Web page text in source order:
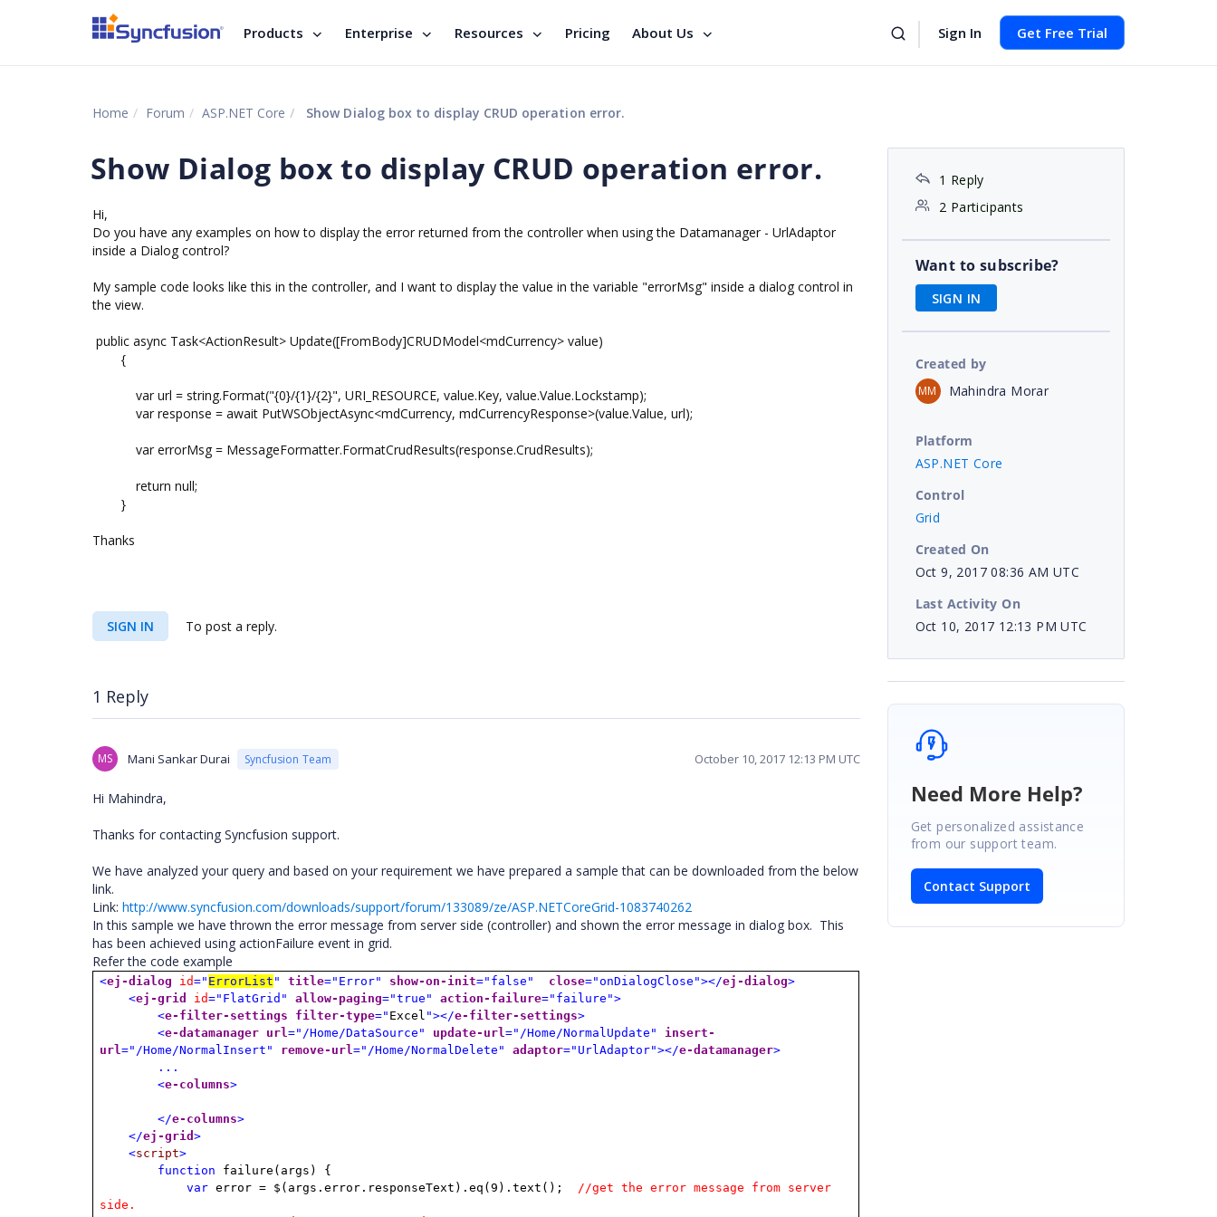
Products Enterprise Resources Pricing About Us Sign In Get Free Trial
Home Forum ASP.NET Core Show Dialog box to display CRUD operation error.
Show Dialog box to display CRUD operation error.
Hi,
Do you have any examples on how to display the error returned from the controller when using the Datamanager - UrlAdaptor
inside a Dialog control?
My sample code looks like this in the controller, and I want to display the value in the variable "errorMsg" inside a dialog control in
the view.
public async Task<ActionResult> Update([FromBody]CRUDModel<mdCurrency> value)
{
var url = string.Format("{0}/{1}/{2}", URI_RESOURCE, value.Key, value.Value.Lockstamp);
var response = await PutWSObjectAsync<mdCurrency, mdCurrencyResponse>(value.Value, url);
var errorMsg = MessageFormatter.FormatCrudResults(response.CrudResults);
return null;
}
Thanks
SIGN IN To post a reply.
1 Reply
MS Mani Sankar Durai Syncfusion Team October 10, 2017 12:13 PM UTC
Hi Mahindra,
Thanks for contacting Syncfusion support.
We have analyzed your query and based on your requirement we have prepared a sample that can be downloaded from the below
link.
Link: http://www.syncfusion.com/downloads/support/forum/133089/ze/ASP.NETCoreGrid-1083740262
In this sample we have thrown the error message from server side (controller) and shown the error message in dialog box. This
has been achieved using actionFailure event in grid.
Refer the code example
<ej-dialog id=" ErrorList " title="Error" show-on-init="false" close="onDialogClose"></ej-dialog>
<ej-grid id="FlatGrid" allow-paging="true" action-failure="failure">
<e-filter-settings filter-type=" Excel "></e-filter-settings>
<e-datamanager url="/Home/DataSource" update-url="/Home/NormalUpdate"
insert-
url="/Home/NormalInsert" remove-url="/Home/NormalDelete" adaptor="UrlAdaptor"></e-datamanager>
...
<e-columns>
</e-columns>
</ej-grid>
<script>
function failure(args) {
var error = $(args.error.responseText).eq(9).text();
//get the error message from server
side.
1 Reply
2 Participants
Want to subscribe?
SIGN IN
Created by
MM Mahindra Morar
Platform
ASP.NET Core
Control
Grid
Created On
Oct 9, 2017 08:36 AM UTC
Last Activity On
Oct 10, 2017 12:13 PM UTC
Need More Help?
Get personalized assistance
from our support team.
Contact Support